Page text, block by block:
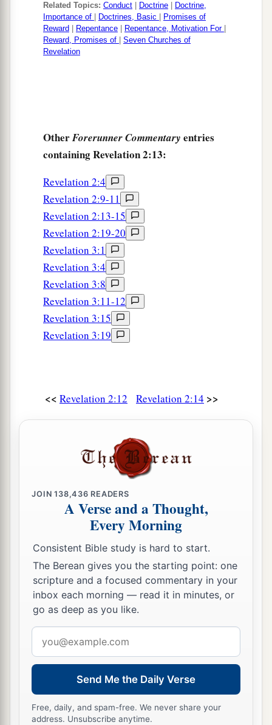
Related Topics: Conduct Doctrine
Doctrine,
Importance of
Doctrines, Basic
Promises of
Reward
Repentance Repentance, Motivation For
Reward, Promises of
Seven Churches of
Revelation
OtherForerunner Commentary entries
containing Revelation 2:13:
Revelation 2:4
Revelation 2:9-11
Revelation 2:13-15
Revelation 2:19-20
Revelation 3:1
Revelation 3:4
Revelation 3:8
Revelation 3:11-12
Revelation 3:15
Revelation 3:19
<< Revelation 2:12 Revelation 2:14 >>
JOIN138,436 READERS
A Verse and a Thought,
Every Morning
Consistent Bible study is hard to start.
The Berean gives you the starting point: one
scripture and a focused commentary in your
inbox each morning — read it in minutes, or
go as deep as you like.
address
Send Me the Daily Verse
Free, daily, and spam-free. We never share your
address. Unsubscribe anytime.